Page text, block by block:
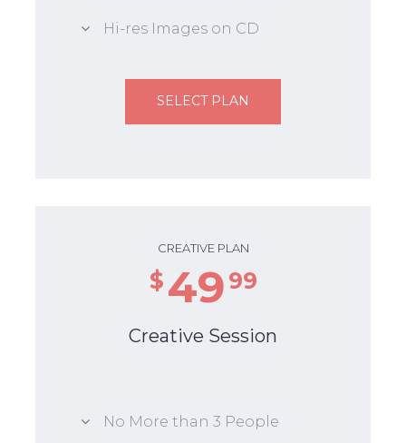
Hi-res Images on CD
SELECT PLAN
CREATIVE PLAN
$ 49 99
Creative Session
No More than 3 People